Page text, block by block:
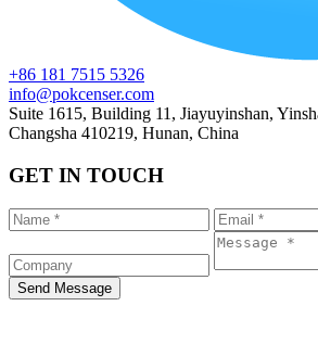
+86 181 7515 5326
info@pokcenser.com
Suite 1615, Building 11, Jiayuyinshan,
Changsha 410219, Hunan, China
GET IN TOUCH
Send Message